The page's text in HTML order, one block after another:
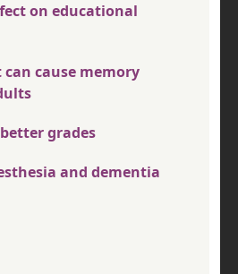
on educational
cause memory
grades
and dementia